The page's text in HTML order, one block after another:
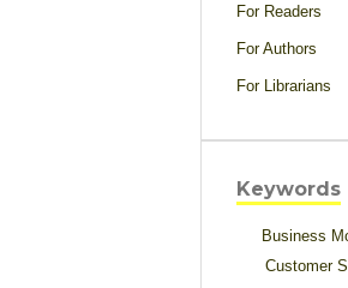
For Readers
For Authors
For Librarians
Keywords
Business
Customer